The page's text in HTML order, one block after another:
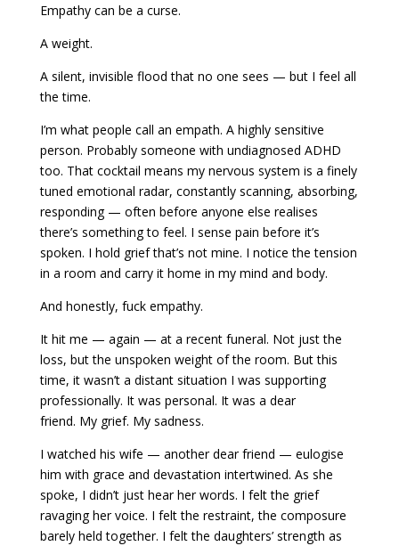
Empathy can be a curse.
A weight.
A silent, invisible flood that no one sees — but I feel all
the time.
I’m what people call an empath. A highly sensitive
person. Probably someone with undiagnosed ADHD
too. That cocktail means my nervous system is a finely
tuned emotional radar, constantly scanning, absorbing,
responding — often before anyone else realises
there’s something to feel. I sense pain before it’s
spoken. I hold grief that’s not mine. I notice the tension
in a room and carry it home in my mind and body.
And honestly, fuck empathy.
It hit me — again — at a recent funeral. Not just the
loss, but the unspoken weight of the room. But this
time, it wasn’t a distant situation I was supporting
professionally. It was personal. It was a dear
friend. My grief. My sadness.
I watched his wife — another dear friend — eulogise
him with grace and devastation intertwined. As she
spoke, I didn’t just hear her words. I felt the grief
ravaging her voice. I felt the restraint, the composure
barely held together. I felt the daughters’ strength as